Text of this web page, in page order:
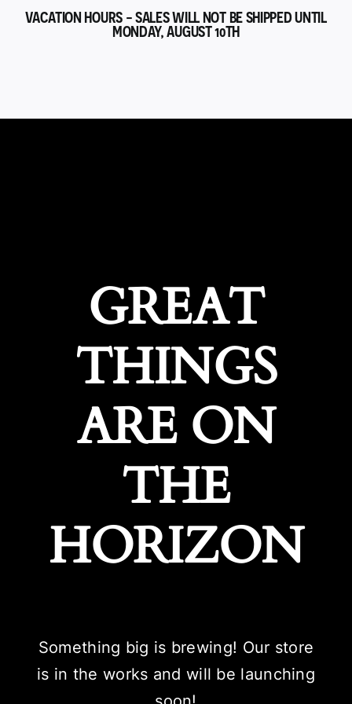
VACATION HOURS - SALES WILL NOT BE SHIPPED UNTIL
MONDAY, AUGUST 10TH
GREAT
THINGS
ARE ON
THE
HORIZON
Something big is brewing! Our store
is in the works and will be launching